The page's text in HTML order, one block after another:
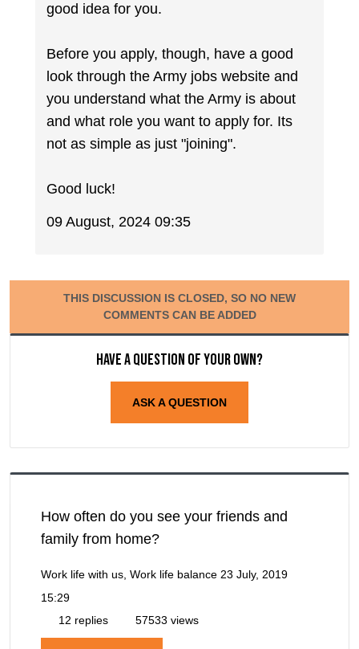
good idea for you.
Before you apply, though, have a good
look through the Army jobs website and
you understand what the Army is about
and what role you want to apply for. Its
not as simple as just "joining".
Good luck!
09 August, 2024 09:35
THIS DISCUSSION IS CLOSED, SO NO NEW
COMMENTS CAN BE ADDED
Have a question of your own?
ASK A QUESTION
How often do you see your friends and
family from home?
Work life with us, Work life balance 23 July, 2019
15:29
12 replies
57533 views